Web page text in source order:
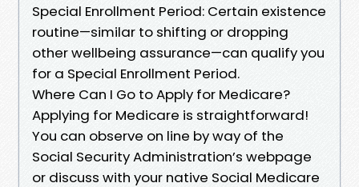
Special Enrollment Period: Certain existence
routine—similar to shifting or dropping
other wellbeing assurance—can qualify you
for a Special Enrollment Period.
Where Can I Go to Apply for Medicare?
Applying for Medicare is straightforward!
You can observe on line by way of the
Social Security Administration’s webpage
or discuss with your native Social Medicare